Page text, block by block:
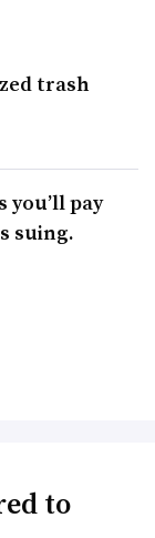
trash
you’ll pay
suing.
to